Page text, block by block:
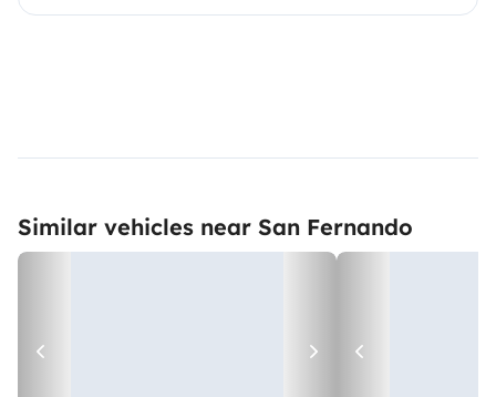
Similar vehicles near San Fernando